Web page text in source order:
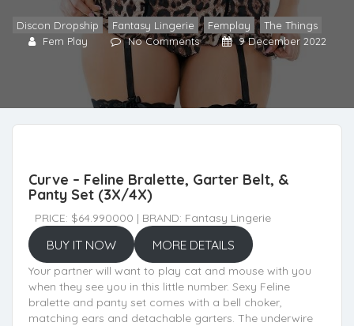
Discon Dropship , Fantasy Lingerie , Femplay , The Things
Fem Play
No Comments 9 December 2022
Curve – Feline Bralette, Garter Belt, &
Panty Set (3X/4X)
PRICE: $64.990000 | BRAND: Fantasy Lingerie
BUY IT NOW MORE DETAILS
Your partner will want to play cat and mouse with you
when they see you in this little number. Sexy Feline
bralette and panty set comes with a bell choker,
matching ears and detachable garters. The underwire